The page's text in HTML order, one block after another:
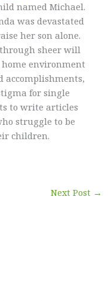
named Michael.
was devastated
her son alone.
sheer will
environment
accomplishments,
for single
to write articles
struggle to be
children.
Next Post →